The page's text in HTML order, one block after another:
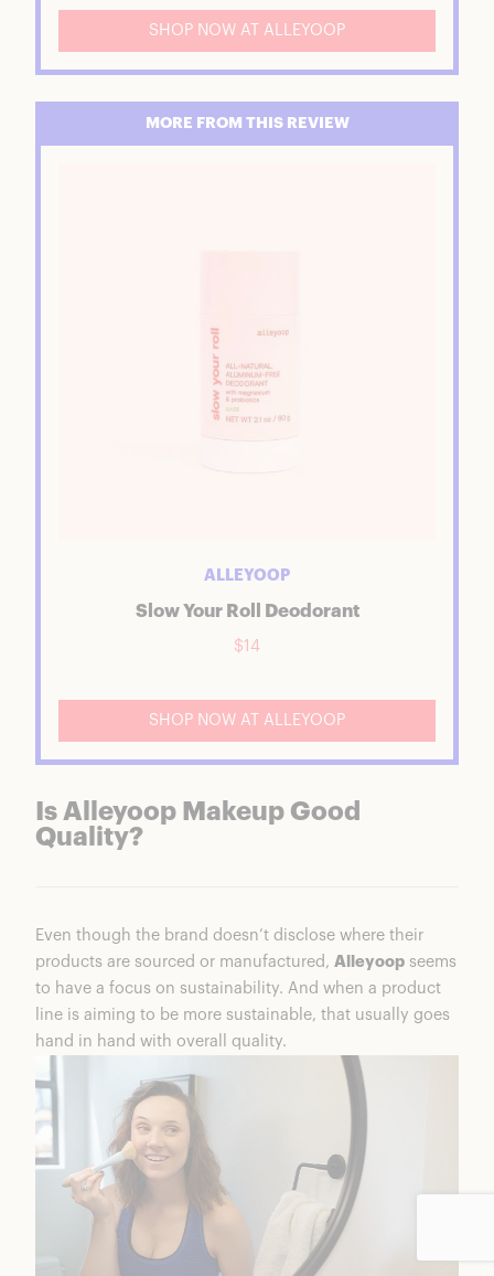
SHOP NOW AT ALLEYOOP
MORE FROM THIS REVIEW
ALLEYOOP
Slow Your Roll Deodorant
$14
SHOP NOW AT ALLEYOOP
Is Alleyoop Makeup Good
Quality?
Even though the brand doesn’t disclose where their
products are sourced or manufactured, Alleyoop seems
to have a focus on sustainability. And when a product
line is aiming to be more sustainable, that usually goes
hand in hand with overall quality.